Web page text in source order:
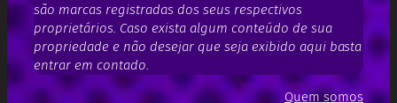
são marcas registradas dos seus respectivos
proprietários. Caso exista algum conteúdo de sua
propriedade e não desejar que seja exibido aqui basta
entrar em contado.
Quem somos